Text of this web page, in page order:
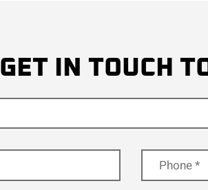
GET IN TOUCH